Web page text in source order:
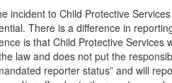
incident to Child Protective
There is a difference in
is that Child Protective
law and does not put the
reporter status” and will